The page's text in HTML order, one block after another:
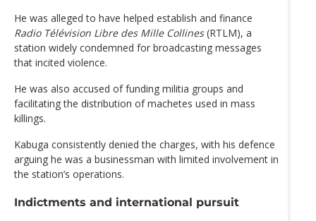
He was alleged to have helped establish and finance
Radio Télévision Libre des Mille Collines(RTLM), a
station widely condemned for broadcasting messages
that incited violence.
He was also accused of funding militia groups and
facilitating the distribution of machetes used in mass
killings.
Kabuga consistently denied the charges, with his defence
arguing he was a businessman with limited involvement in
the station’s operations.
Indictments and international pursuit